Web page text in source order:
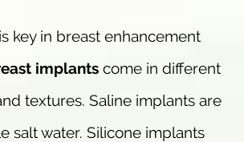
key in breast enhancement
implants come in different
textures. Saline implants are
salt water. Silicone implants